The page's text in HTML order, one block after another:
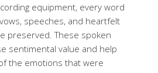
equipment, every word
speeches, and heartfelt
preserved. These spoken
sentimental value and help
the emotions that were